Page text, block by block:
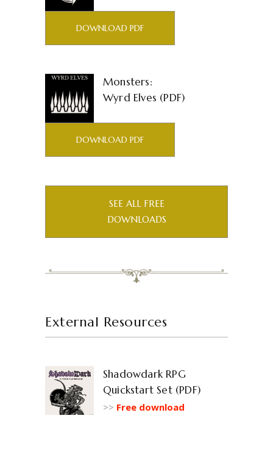
DOWNLOAD PDF
Monsters:
Wyrd Elves (PDF)
DOWNLOAD PDF
SEE ALL FREE
DOWNLOADS
External Resources
Shadowdark RPG
Quickstart Set (PDF)
>> Free download